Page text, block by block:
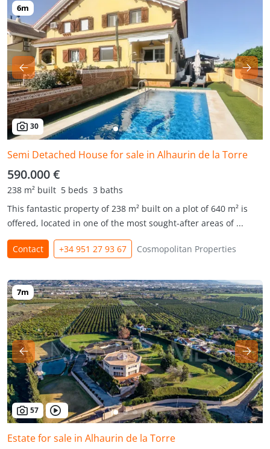
30
Semi Detached House for sale in Alhaurin de la Torre
590.000 €
238 m² built 5 beds 3 baths
This fantastic property of 238 m² built on a plot of 640 m² is
offered, located in one of the most sought-after areas of ...
Contact +34 951 27 93 67 Cosmopolitan Properties
57
Estate for sale in Alhaurin de la Torre